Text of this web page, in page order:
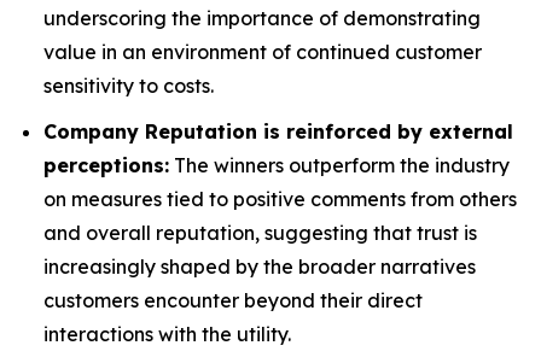
underscoring the importance of demonstrating
value in an environment of continued customer
sensitivity to costs.
Company Reputation is reinforced by external
perceptions: The winners outperform the industry
on measures tied to positive comments from others
and overall reputation, suggesting that trust is
increasingly shaped by the broader narratives
customers encounter beyond their direct
interactions with the utility.